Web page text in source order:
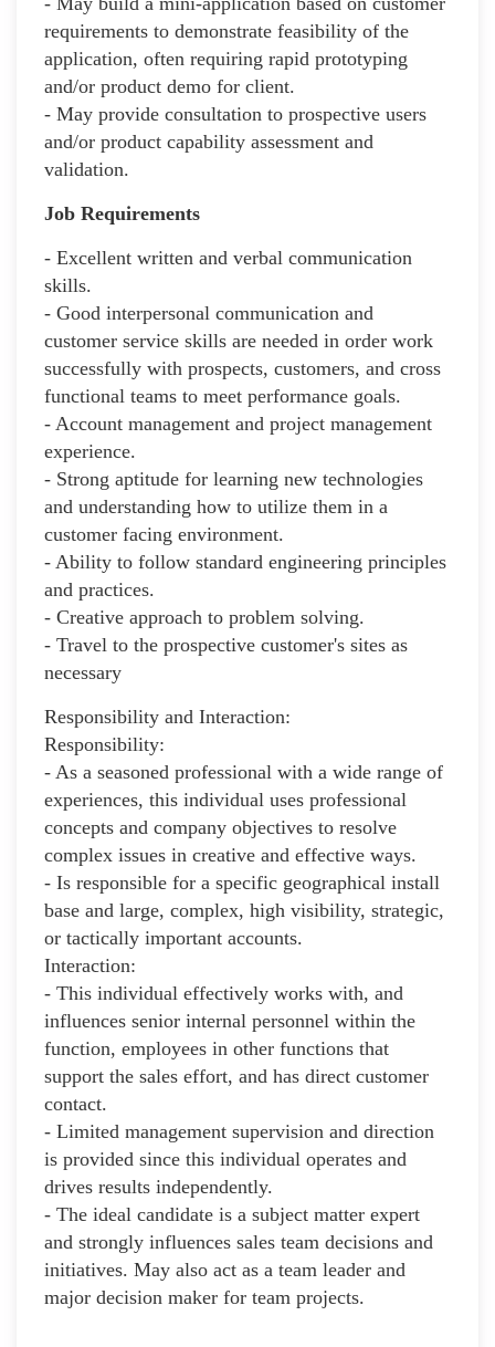
requirements to demonstrate feasibility of the
application, often requiring rapid prototyping
and/or product demo for client.
- May provide consultation to prospective users
and/or product capability assessment and
validation.
Job Requirements
- Excellent written and verbal communication
skills.
- Good interpersonal communication and
customer service skills are needed in order work
successfully with prospects, customers, and cross
functional teams to meet performance goals.
- Account management and project management
experience.
- Strong aptitude for learning new technologies
and understanding how to utilize them in a
customer facing environment.
- Ability to follow standard engineering principles
and practices.
- Creative approach to problem solving.
- Travel to the prospective customer's sites as
necessary
Responsibility and Interaction:
Responsibility:
- As a seasoned professional with a wide range of
experiences, this individual uses professional
concepts and company objectives to resolve
complex issues in creative and effective ways.
- Is responsible for a specific geographical install
base and large, complex, high visibility, strategic,
or tactically important accounts.
Interaction:
- This individual effectively works with, and
influences senior internal personnel within the
function, employees in other functions that
support the sales effort, and has direct customer
contact.
- Limited management supervision and direction
is provided since this individual operates and
drives results independently.
- The ideal candidate is a subject matter expert
and strongly influences sales team decisions and
initiatives. May also act as a team leader and
major decision maker for team projects.